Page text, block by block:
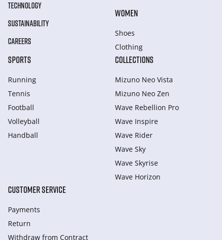
TECHNOLOGY
SUSTAINABILITY
CAREERS
WOMEN
Shoes
Clothing
SPORTS
Running
Tennis
Football
Volleyball
Handball
COLLECTIONS
Mizuno Neo Vista
Mizuno Neo Zen
Wave Rebellion Pro
Wave Inspire
Wave Rider
Wave Sky
Wave Skyrise
Wave Horizon
CUSTOMER SERVICE
Payments
Return
Withdraw from Сontract